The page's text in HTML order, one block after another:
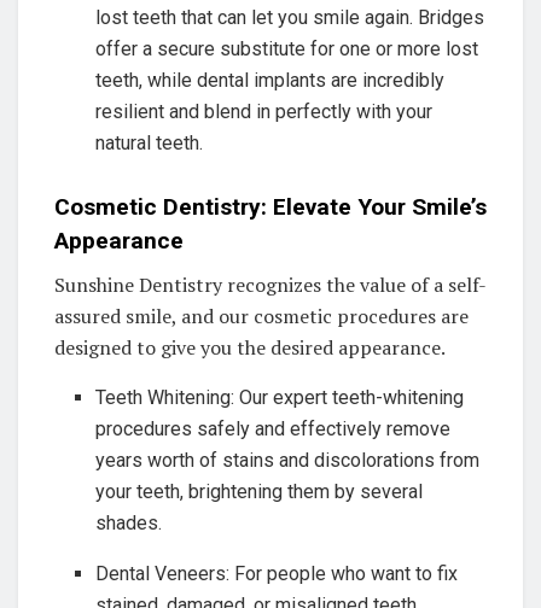
lost teeth that can let you smile again. Bridges
offer a secure substitute for one or more lost
teeth, while dental implants are incredibly
resilient and blend in perfectly with your
natural teeth.
Cosmetic Dentistry: Elevate Your Smile’s
Appearance
Sunshine Dentistry recognizes the value of a self-
assured smile, and our cosmetic procedures are
designed to give you the desired appearance.
Teeth Whitening: Our expert teeth-whitening
procedures safely and effectively remove
years worth of stains and discolorations from
your teeth, brightening them by several
shades.
Dental Veneers: For people who want to fix